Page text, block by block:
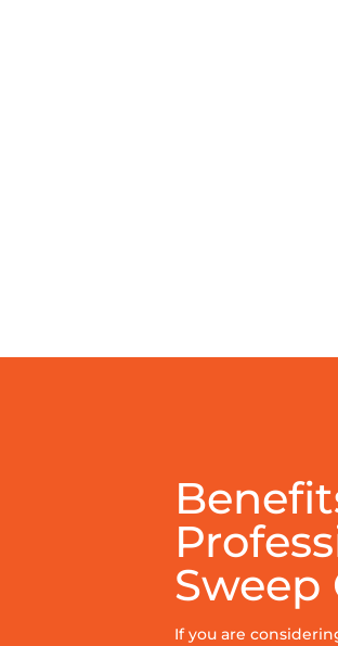
Sweep
If you are